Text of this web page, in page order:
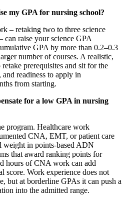
my GPA for nursing school?
– retaking two to three science
can raise your science GPA
GPA by more than 0.2–0.3
number of courses. A realistic,
prerequisites and sit for the
readiness to apply in
from starting.
for a low GPA in nursing
program. Healthcare work
CNA, EMT, or patient care
weight in points-based ADN
that award ranking points for
hours of CNA work can add
score. Work experience does not
but at borderline GPAs it can push a
into the admitted range.